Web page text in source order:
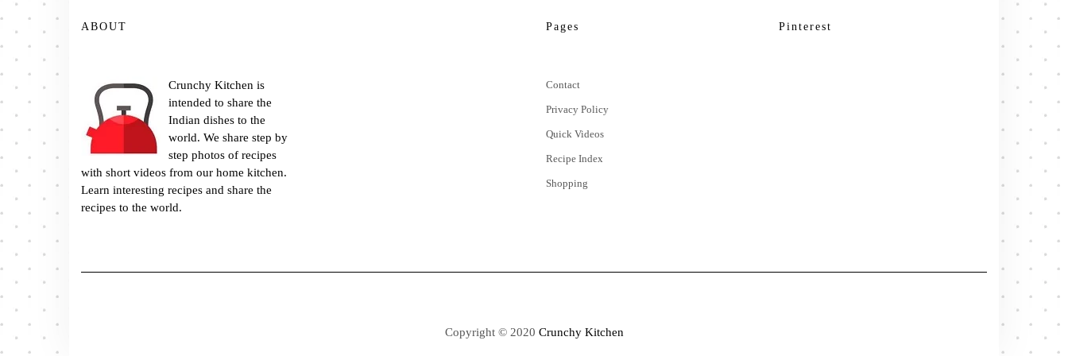
ABOUT
Crunchy Kitchen is
intended to share the
Indian dishes to the
world. We share step by
step photos of recipes
with short videos from our home kitchen.
Learn interesting recipes and share the
recipes to the world.
Pages
Contact
Privacy Policy
Quick Videos
Recipe Index
Shopping
Pinterest
Copyright © 2020 Crunchy Kitchen